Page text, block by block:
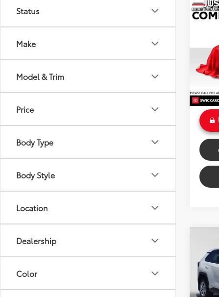
Status
Make
Model & Trim
Price
Body Type
Body Style
Location
Dealership
Color
VIN:
Model:
Sale
VIN:
Retail